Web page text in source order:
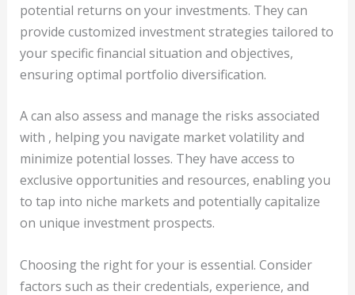
potential returns on your investments. They can
provide customized investment strategies tailored to
your specific financial situation and objectives,
ensuring optimal portfolio diversification.
A can also assess and manage the risks associated
with , helping you navigate market volatility and
minimize potential losses. They have access to
exclusive opportunities and resources, enabling you
to tap into niche markets and potentially capitalize
on unique investment prospects.
Choosing the right for your is essential. Consider
factors such as their credentials, experience, and